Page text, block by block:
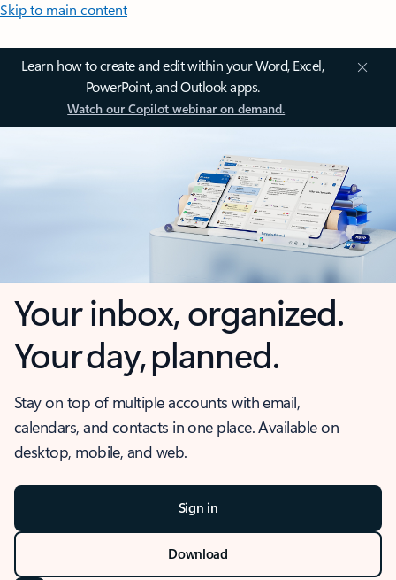
Skip to main content
Learn how to create and edit within your Word, Excel,
PowerPoint, and Outlook apps.
Watch our Copilot webinar on demand.
Your inbox, organized.
Your day, planned.
Stay on top of multiple accounts with email,
calendars, and contacts in one place. Available on
desktop, mobile, and web.
Sign in
Download